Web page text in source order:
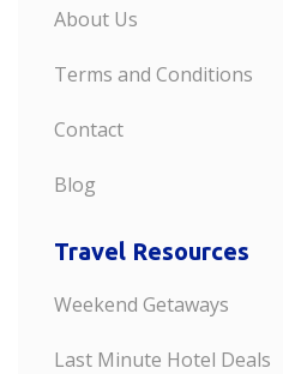
About Us
Terms and Conditions
Contact
Blog
Travel Resources
Weekend Getaways
Last Minute Hotel Deals